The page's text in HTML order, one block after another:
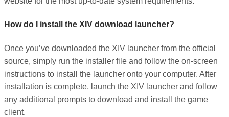
How do I install the XIV download launcher?
Once you’ve downloaded the XIV launcher from the official
source, simply run the installer file and follow the on-screen
instructions to install the launcher onto your computer. After
installation is complete, launch the XIV launcher and follow
any additional prompts to download and install the game
client.